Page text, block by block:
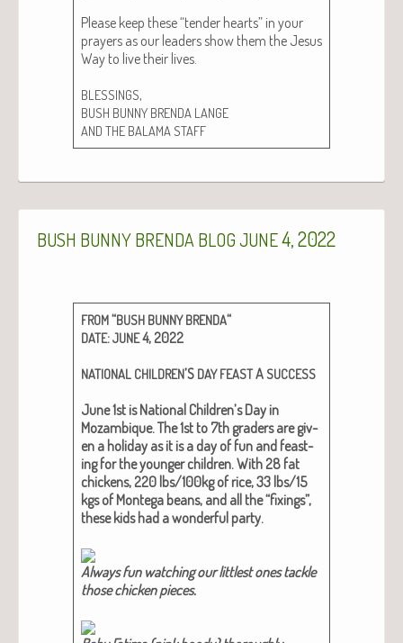
Please keep these “ten­der hearts” in your
prayers as our lead­ers show them the Jesus
Way to live their lives.
BLESSINGS,
BUSH BUNNY BRENDA LANGE
AND THE BALAMASTAFF
BUSH BUNNY BRENDA BLOG JUNE4, 2022
FROM“BUSH BUNNY BRENDA“
DATE:JUNE4, 2022
NATIONAL CHILDREN’S DAY FEASTA SUCCESS
June 1st is Nation­al Children’s Day in
Mozam­bique. The 1st to 7th graders are giv­
en a hol­i­day as it is a day of fun and feast­
ing for the younger chil­dren. With 28 fat
chick­ens, 220 lbs/100kg of rice, 33 lbs/15
kgs of Mon­te­ga beans, and all the “fix­ings”,
these kids had a won­der­ful par­ty.
Always fun watch­ing our lit­tlest ones tack­le
those chick­en pieces.